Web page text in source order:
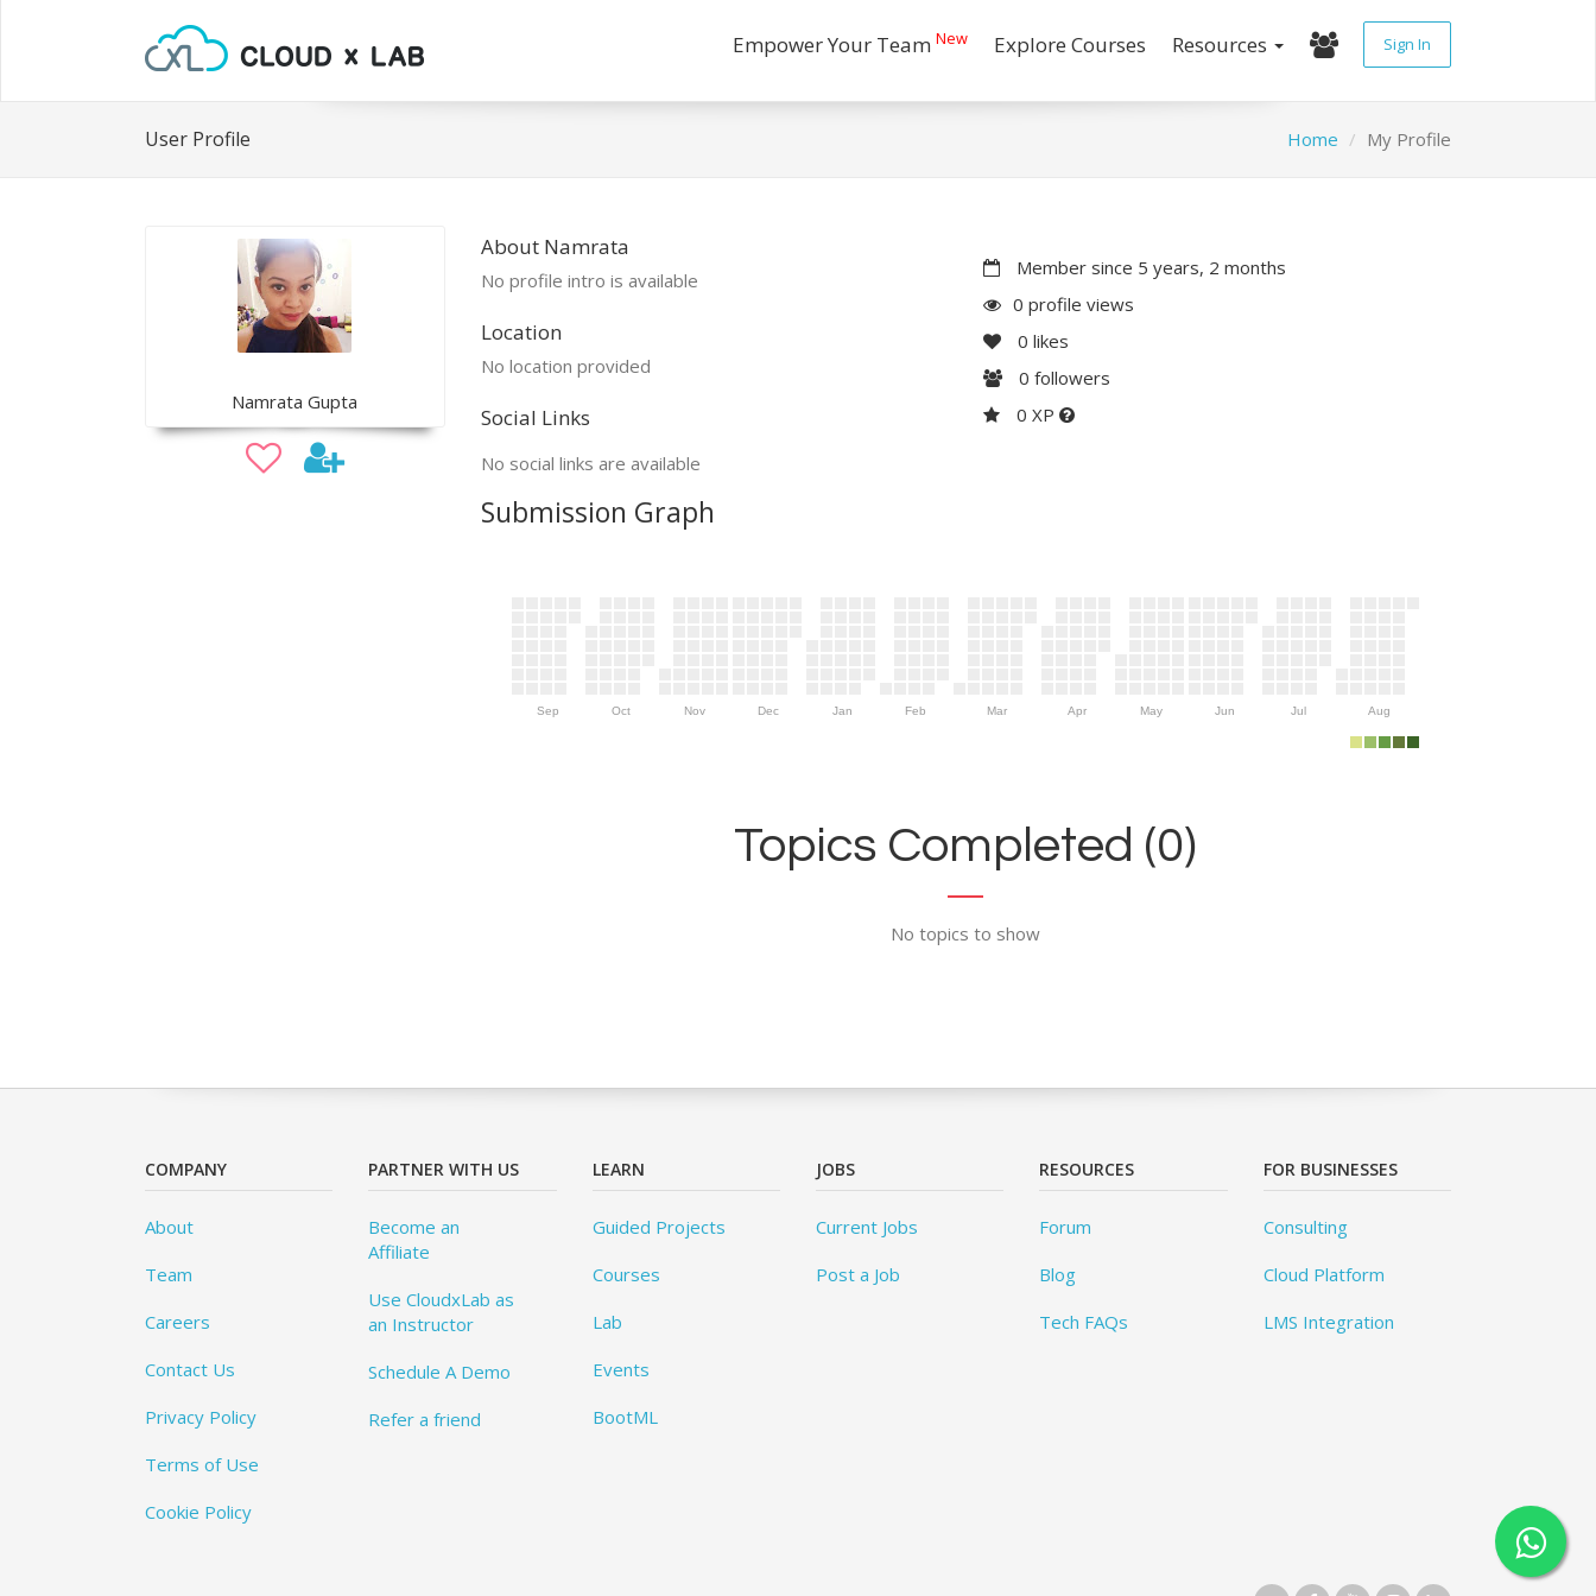
Empower Your Team New Explore Courses Resources Sign In
User Profile Home My Profile
Namrata Gupta
About Namrata
No profile intro is available
Location
No location provided
Social Links
No social links are available
Member since 5 years, 2 months
0 profile views
0 likes
0 followers
0 XP
Submission Graph
Sep Oct Nov Dec Jan Feb Mar Apr May Jun Jul Aug
Topics Completed (0)
No topics to show
COMPANY
About
Team
Careers
Contact Us
Privacy Policy
Terms of Use
Cookie Policy
PARTNER WITH US
Become an
Affiliate
Use CloudxLab as
an Instructor
Schedule A Demo
Refer a friend
LEARN
Guided Projects
Courses
Lab
Events
BootML
JOBS
Current Jobs
Post a Job
RESOURCES
Forum
Blog
Tech FAQs
FOR BUSINESSES
Consulting
Cloud Platform
LMS Integration